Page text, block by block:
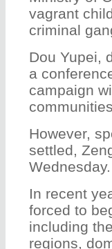
vagrant
criminal
Dou Yupei,
a
campaign
However,
settled,
Wednesday.
In recent
forced to
including
regions,